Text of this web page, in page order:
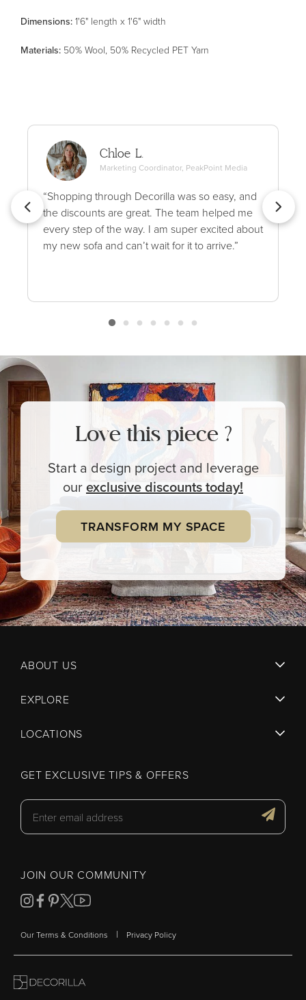
Dimensions: 1'6" length x 1'6" width
Materials: 50% Wool, 50% Recycled PET Yarn
Chloe L.
Marketing Coordinator, PeakPoint Media
“Shopping through Decorilla was so easy, and
the discounts are great. The team helped me
every step of the way. I am super excited about
my new sofa and can’t wait for it to arrive.”
Love this piece ?
Start a design project and leverage
ourexclusivediscounts today!
TRANSFORM MY SPACE
ABOUT US
EXPLORE
LOCATIONS
GET EXCLUSIVE TIPS & OFFERS
JOIN OUR COMMUNITY
Our Terms & Conditions | Privacy Policy